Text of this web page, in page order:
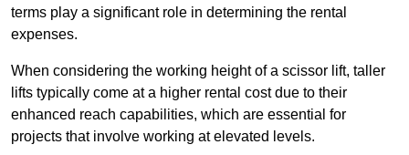
terms play a significant role in determining the rental
expenses.
When considering the working height of a scissor lift, taller
lifts typically come at a higher rental cost due to their
enhanced reach capabilities, which are essential for
projects that involve working at elevated levels.